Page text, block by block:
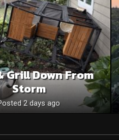
Grill Down From
Storm
2 days ago